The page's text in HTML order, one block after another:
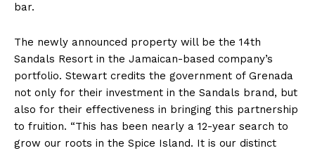
bar.
The newly announced property will be the 14th
Sandals Resort in the Jamaican-based company’s
portfolio. Stewart credits the government of Grenada
not only for their investment in the Sandals brand, but
also for their effectiveness in bringing this partnership
to fruition. “This has been nearly a 12-year search to
grow our roots in the Spice Island. It is our distinct